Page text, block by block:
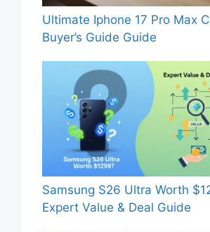
Ultimate Iphone 17 Pro Max
Buyer’s Guide Guide
Samsung S26 Ultra Worth
Expert Value & Deal Guide